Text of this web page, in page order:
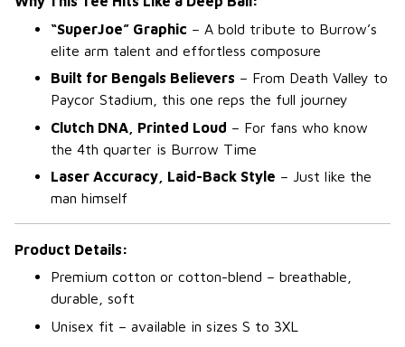
“SuperJoe” Graphic – A bold tribute to Burrow’s
elite arm talent and effortless composure
Built for Bengals Believers – From Death Valley to
Paycor Stadium, this one reps the full journey
Clutch DNA, Printed Loud – For fans who know
the 4th quarter is Burrow Time
Laser Accuracy, Laid-Back Style – Just like the
man himself
Product Details:
Premium cotton or cotton-blend – breathable,
durable, soft
Unisex fit – available in sizes S to 3XL